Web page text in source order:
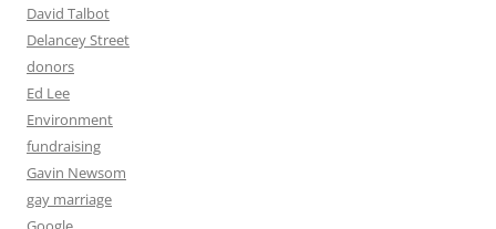
David Talbot
Delancey Street
donors
Ed Lee
Environment
fundraising
Gavin Newsom
gay marriage